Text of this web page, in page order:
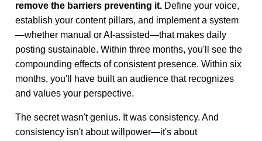
remove the barriers preventing it. Define your voice,
establish your content pillars, and implement a system
—whether manual or AI-assisted—that makes daily
posting sustainable. Within three months, you'll see the
compounding effects of consistent presence. Within six
months, you'll have built an audience that recognizes
and values your perspective.
The secret wasn't genius. It was consistency. And
consistency isn't about willpower—it's about